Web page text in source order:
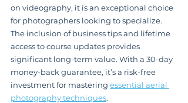
on videography, it is an exceptional choice
for photographers looking to specialize.
The inclusion of business tips and lifetime
access to course updates provides
significant long-term value. With a 30-day
money-back guarantee, it’s a risk-free
investment for mastering essential aerial
photography techniques.